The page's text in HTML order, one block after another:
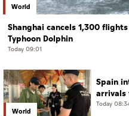
World
Shanghai cancels 1,300
Typhoon Dolphin
Today 09:01
World
Spain
Today